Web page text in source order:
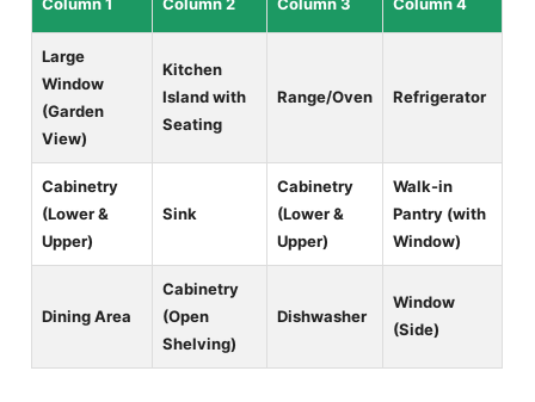
Large
Window
(Garden
View)
Kitchen
Island with
Seating
Range/Oven Refrigerator
Cabinetry
(Lower &
Upper)
Sink
Cabinetry
(Lower &
Upper)
Walk-in
Pantry (with
Window)
Dining Area
Cabinetry
(Open
Shelving)
Dishwasher
Window
(Side)